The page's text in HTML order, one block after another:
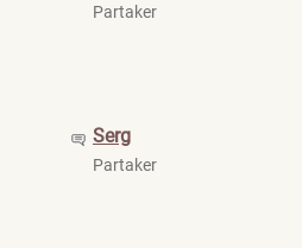
Partaker
Serg
Partaker